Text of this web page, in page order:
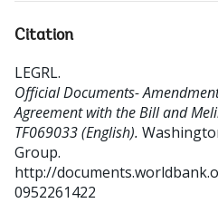
Citation
LEGRL.
Official Documents-
Agreement with the Bill and
TF069033 (English).
Group.
http://
0952261422